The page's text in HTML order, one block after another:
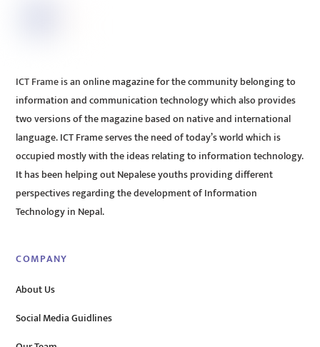
ICT Frame is an online magazine for the community belonging to
information and communication technology which also provides
two versions of the magazine based on native and international
language. ICT Frame serves the need of today’s world which is
occupied mostly with the ideas relating to information technology.
It has been helping out Nepalese youths providing different
perspectives regarding the development of Information
Technology in Nepal.
COMPANY
About Us
Social Media Guidlines